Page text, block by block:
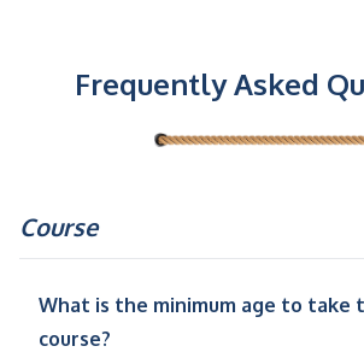
Frequently Asked
Course
What is the minimum age to take
course?